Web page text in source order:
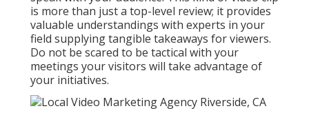
is more than just a top-level review; it provides
valuable understandings with experts in your
field supplying tangible takeaways for viewers.
Do not be scared to be tactical with your
meetings your visitors will take advantage of
your initiatives.